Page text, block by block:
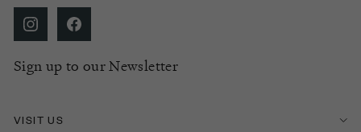
Sign up to our Newsletter
VISIT US